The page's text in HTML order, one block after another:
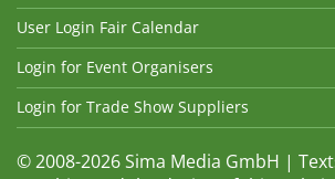
User Login Fair Calendar
Login for Event Organisers
Login for Trade Show Suppliers
© 2008-2026 Sima Media GmbH |